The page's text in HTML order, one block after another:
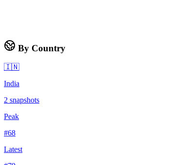
By Country
🇮🇳
India
2 snapshots
Peak
#68
Latest